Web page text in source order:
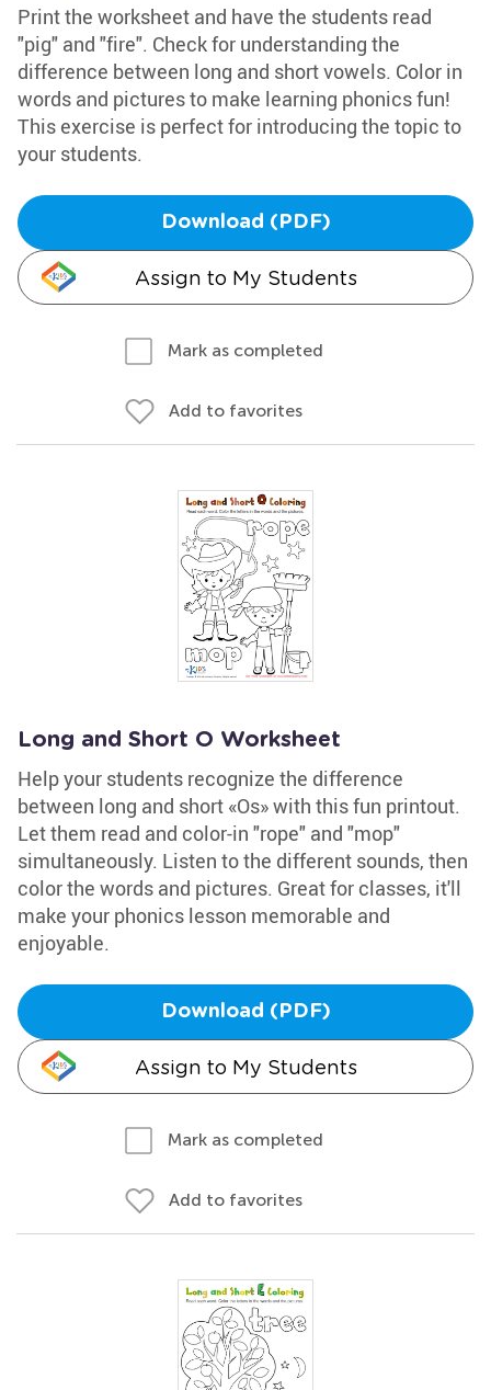
Print the worksheet and have the students read
"pig" and "fire". Check for understanding the
difference between long and short vowels. Color in
words and pictures to make learning phonics fun!
This exercise is perfect for introducing the topic to
your students.
Download (PDF)
Assign to My Students
Mark as completed
Add to favorites
Long and Short O Worksheet
Help your students recognize the difference
between long and short «Os» with this fun printout.
Let them read and color-in "rope" and "mop"
simultaneously. Listen to the different sounds, then
color the words and pictures. Great for classes, it'll
make your phonics lesson memorable and
enjoyable.
Download (PDF)
Assign to My Students
Mark as completed
Add to favorites